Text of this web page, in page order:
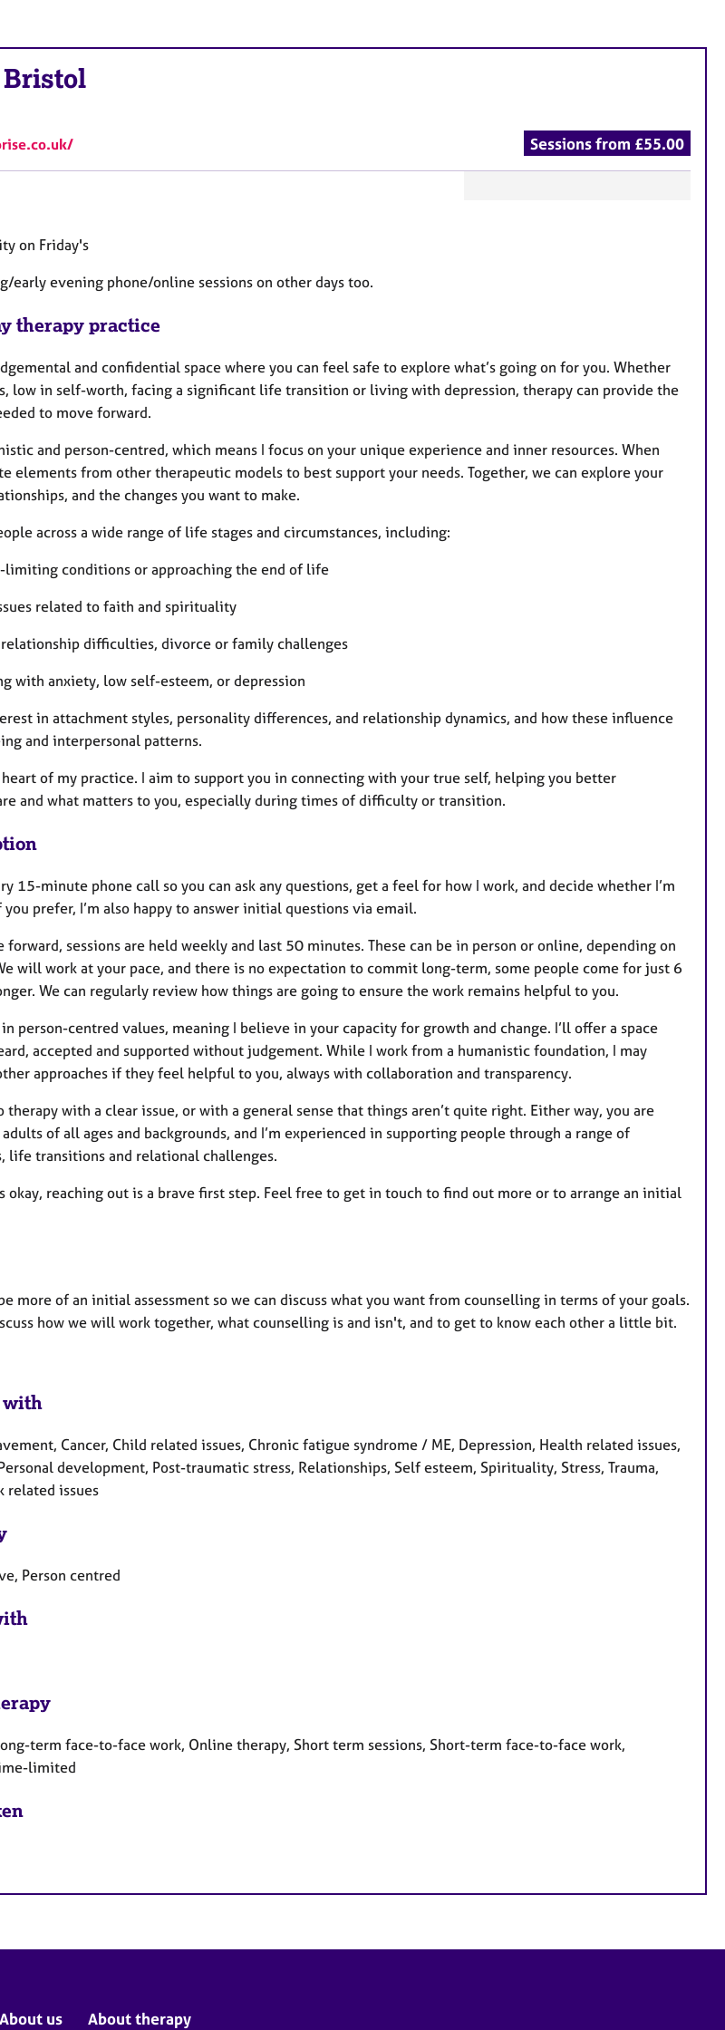
Bristol
Sessions from £55.00
s
on Friday's
early evening phone/online sessions on other days too.
therapy practice
and confidential space where you can feel safe to explore what’s going on for you. Whether
low in self-worth, facing a significant life transition or living with depression, therapy can provide the
to move forward.
and person-centred, which means I focus on your unique experience and inner resources. When
elements from other therapeutic models to best support your needs. Together, we can explore your
and the changes you want to make.
across a wide range of life stages and circumstances, including:
conditions or approaching the end of life
related to faith and spirituality
difficulties, divorce or family challenges
with anxiety, low self-esteem, or depression
in attachment styles, personality differences, and relationship dynamics, and how these influence
and interpersonal patterns.
of my practice. I aim to support you in connecting with your true self, helping you better
and what matters to you, especially during times of difficulty or transition.
15-minute phone call so you can ask any questions, get a feel for how I work, and decide whether I’m
prefer, I’m also happy to answer initial questions via email.
forward, sessions are held weekly and last 50 minutes. These can be in person or online, depending on
will work at your pace, and there is no expectation to commit long-term, some people come for just 6
We can regularly review how things are going to ensure the work remains helpful to you.
person-centred values, meaning I believe in your capacity for growth and change. I’ll offer a space
accepted and supported without judgement. While I work from a humanistic foundation, I may
approaches if they feel helpful to you, always with collaboration and transparency.
therapy with a clear issue, or with a general sense that things aren’t quite right. Either way, you are
of all ages and backgrounds, and I’m experienced in supporting people through a range of
transitions and relational challenges.
okay, reaching out is a brave first step. Feel free to get in touch to find out more or to arrange an initial
more of an initial assessment so we can discuss what you want from counselling in terms of your goals.
how we will work together, what counselling is and isn't, and to get to know each other a little bit.
with
Cancer, Child related issues, Chronic fatigue syndrome / ME, Depression, Health related issues,
development, Post-traumatic stress, Relationships, Self esteem, Spirituality, Stress, Trauma,
related issues
Person centred
term face-to-face work, Online therapy, Short term sessions, Short-term face-to-face work,
limited
About us About therapy